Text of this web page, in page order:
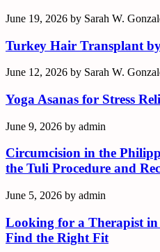
June 19, 2026 by Sarah W.
Turkey Hair Transplant
June 12, 2026 by Sarah W.
Yoga Asanas for Stress
June 9, 2026 by admin
Circumcision in the
the Tuli Procedure and
June 5, 2026 by admin
Looking for a Therapist in
Find the Right Fit